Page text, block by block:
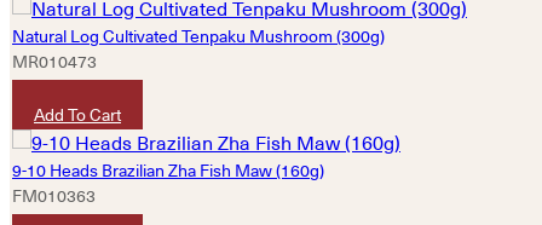
Natural Log Cultivated Tenpaku Mushroom (300g)
MR010473
Add To Cart
9-10 Heads Brazilian Zha Fish Maw (160g)
FM010363